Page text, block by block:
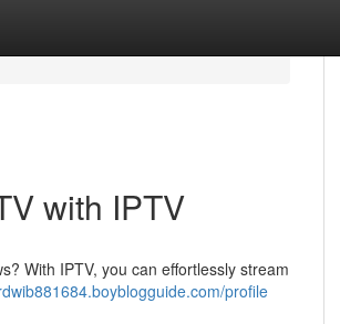
with IPTV
With IPTV, you can effortlessly stream
profile